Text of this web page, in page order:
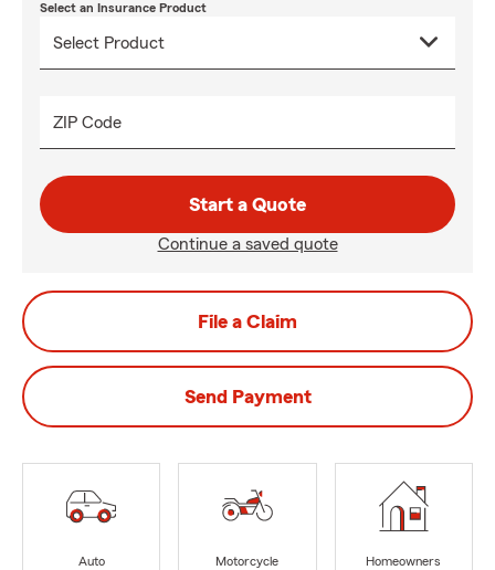
Select an Insurance Product
ZIP Code
Start a Quote
Continue a saved quote
File a Claim
Send Payment
Auto
Motorcycle
Homeowners